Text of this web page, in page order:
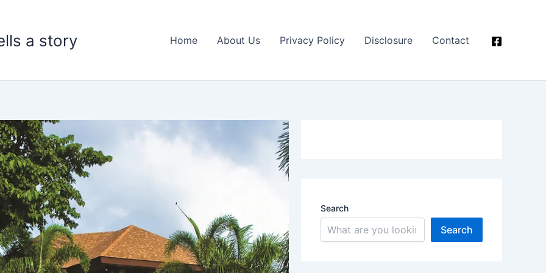
a story Home About Us Privacy Policy Disclosure Contact
Search
Search